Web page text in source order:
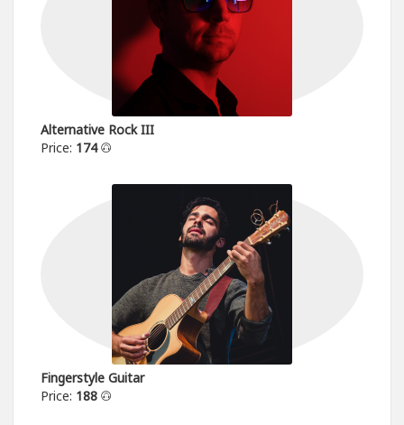
Alternative Rock III
Price: 174
Fingerstyle Guitar
Price: 188